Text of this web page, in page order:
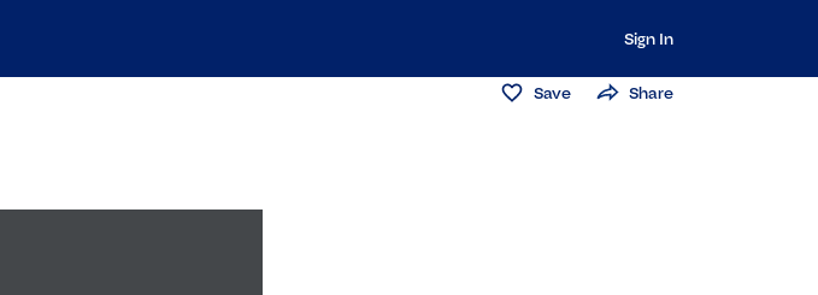
Sign In
Save Share